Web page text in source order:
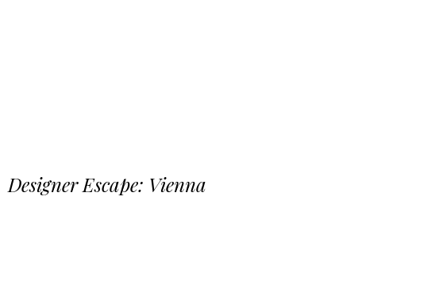
Designer Escape: Vienna